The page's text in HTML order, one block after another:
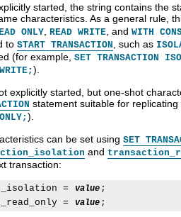
started, the string contains the
characteristics. As a general rule,
ONLY READ WRITE , and WITH
to START TRANSACTION , such as
(for example, SET TRANSACTION
).
explicitly started, but one-shot
statement suitable for
).
can be set using SET
and
transaction:
= value ;
=
value